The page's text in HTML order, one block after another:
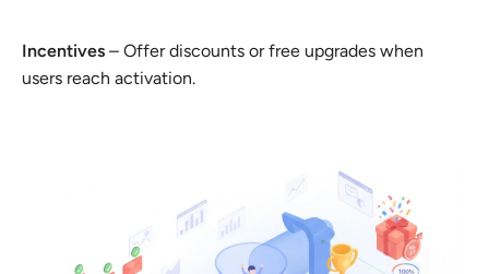
Incentives – Offer discounts or free upgrades when
users reach activation.